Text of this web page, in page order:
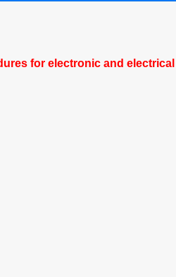
for electronic and